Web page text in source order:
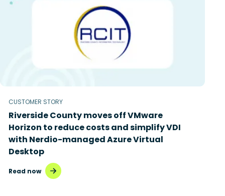
CUSTOMER STORY
Riverside County moves off VMware
Horizon to reduce costs and simplify VDI
with Nerdio-managed Azure Virtual
Desktop
Read now